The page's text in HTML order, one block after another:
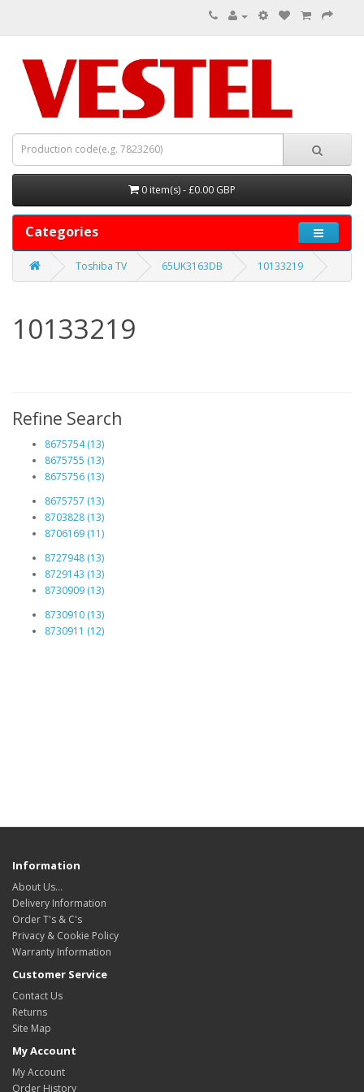
0 item(s) - £0.00 GBP
Categories
Toshiba TV 65UK3163DB 10133219
10133219
Refine Search
8675754 (13)
8675755 (13)
8675756 (13)
8675757 (13)
8703828 (13)
8706169 (11)
8727948 (13)
8729143 (13)
8730909 (13)
8730910 (13)
8730911 (12)
Information
About Us…
Delivery Information
Order T's & C's
Privacy & Cookie Policy
Warranty Information
Customer Service
Contact Us
Returns
Site Map
My Account
My Account
Order History